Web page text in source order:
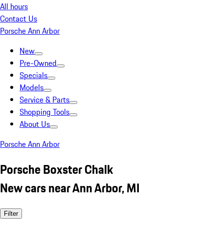
All hours
Contact Us
Porsche Ann Arbor
New
Pre-Owned
Specials
Models
Service & Parts
Shopping Tools
About Us
Porsche Ann Arbor
Porsche Boxster Chalk
New cars near Ann Arbor, MI
Filter